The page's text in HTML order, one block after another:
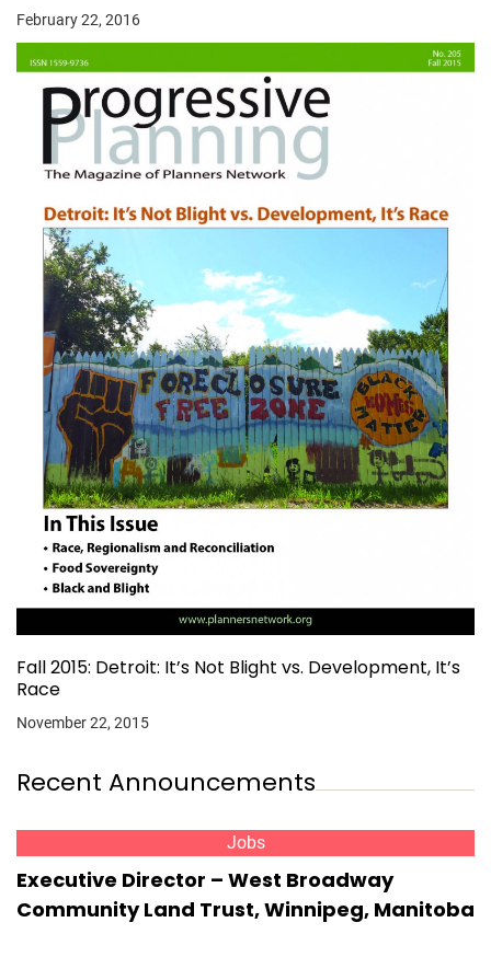
February 22, 2016
Fall 2015: Detroit: It’s Not Blight vs. Development, It’s
Race
November 22, 2015
Recent Announcements
Jobs
Executive Director – West Broadway
Community Land Trust, Winnipeg, Manitoba